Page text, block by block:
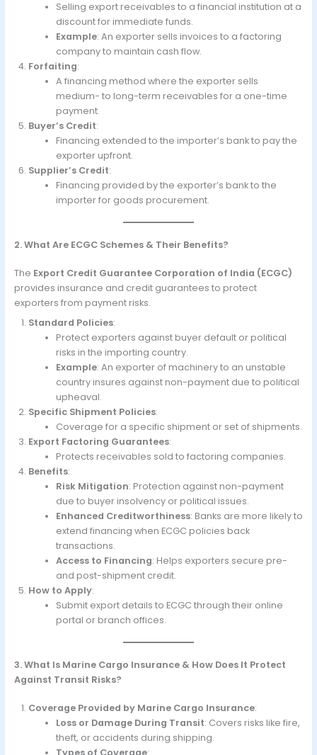
Selling export receivables to a financial institution at a
discount for immediate funds.
Example: An exporter sells invoices to a factoring
company to maintain cash flow.
Forfaiting:
A financing method where the exporter sells
medium- to long-term receivables for a one-time
payment.
Buyer’s Credit:
Financing extended to the importer’s bank to pay the
exporter upfront.
Supplier’s Credit:
Financing provided by the exporter’s bank to the
importer for goods procurement.
2. What Are ECGC Schemes & Their Benefits?
The Export Credit Guarantee Corporation of India (ECGC)
provides insurance and credit guarantees to protect
exporters from payment risks.
Standard Policies:
Protect exporters against buyer default or political
risks in the importing country.
Example: An exporter of machinery to an unstable
country insures against non-payment due to political
upheaval.
Specific Shipment Policies:
Coverage for a specific shipment or set of shipments.
Export Factoring Guarantees:
Protects receivables sold to factoring companies.
Benefits:
Risk Mitigation: Protection against non-payment
due to buyer insolvency or political issues.
Enhanced Creditworthiness: Banks are more likely to
extend financing when ECGC policies back
transactions.
Access to Financing: Helps exporters secure pre-
and post-shipment credit.
How to Apply:
Submit export details to ECGC through their online
portal or branch offices.
3. What Is Marine Cargo Insurance & How Does It Protect
Against Transit Risks?
Coverage Provided by Marine Cargo Insurance:
Loss or Damage During Transit: Covers risks like fire,
theft, or accidents during shipping.
Types of Coverage: